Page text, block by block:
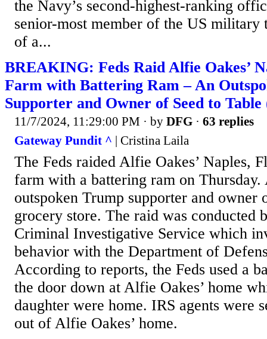
the Navy’s second-highest-ranking
senior-most member of the US military
of a...
BREAKING: Feds Raid Alfie Oakes’
Farm with Battering Ram – An
Supporter and Owner of Seed to
11/7/2024, 11:29:00 PM · by DFG · 63 replies
Gateway Pundit ^ | Cristina Laila
The Feds raided Alfie Oakes’ Naples,
farm with a battering ram on
outspoken Trump supporter and owner
grocery store. The raid was conducted
Criminal Investigative Service which
behavior with the Department of
According to reports, the Feds used a
the door down at Alfie Oakes’ home
daughter were home. IRS agents were
out of Alfie Oakes’ home.